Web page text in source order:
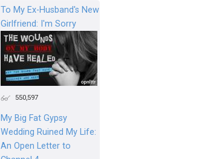
To My Ex-Husband's New
Girlfriend: I'm Sorry
550,597
My Big Fat Gypsy
Wedding Ruined My Life:
An Open Letter to